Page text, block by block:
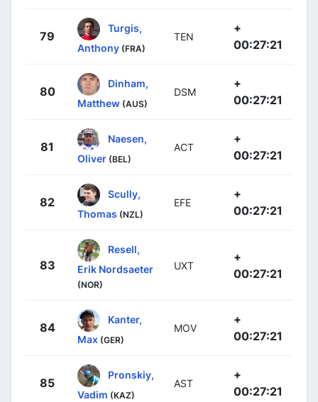
79
Turgis,
Anthony (FRA)
TEN
+
00:27:21
80
Dinham,
Matthew (AUS)
DSM
+
00:27:21
81
Naesen,
Oliver (BEL)
ACT
+
00:27:21
82
Scully,
Thomas (NZL)
EFE
+
00:27:21
83
Resell,
Erik Nordsaeter
(NOR)
UXT
+
00:27:21
84
Kanter,
Max (GER)
MOV
+
00:27:21
85
Pronskiy,
Vadim (KAZ)
AST
+
00:27:21